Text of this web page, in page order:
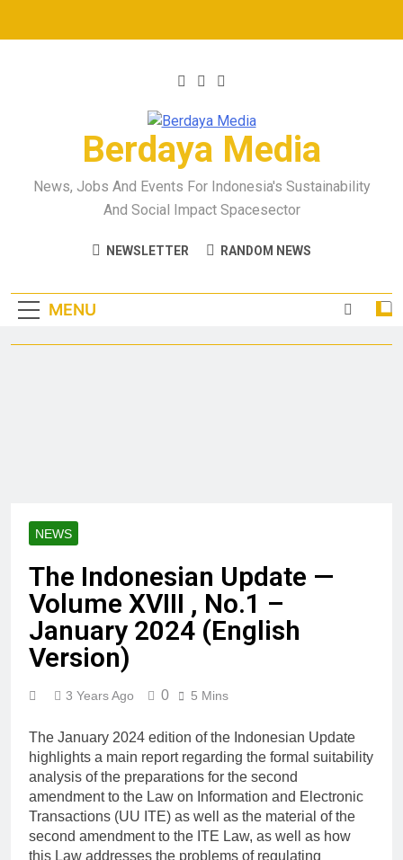
Berdaya Media
News, Jobs And Events For Indonesia's Sustainability
And Social Impact Spacesector
NEWSLETTER RANDOM NEWS
MENU
NEWS
The Indonesian Update —
Volume XVIII , No.1 –
January 2024 (English
Version)
3 Years Ago 0 5 Mins
The January 2024 edition of the Indonesian Update
highlights a main report regarding the formal suitability
analysis of the preparations for the second
amendment to the Law on Information and Electronic
Transactions (UU ITE) as well as the material of the
second amendment to the ITE Law, as well as how
this Law addresses the problems of regulating